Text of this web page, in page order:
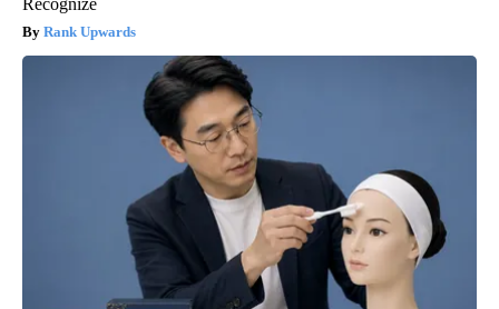
Rank Upwards